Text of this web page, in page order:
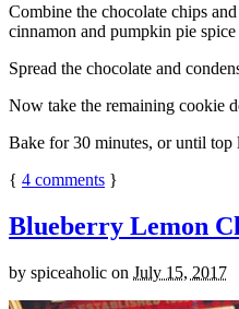
Combine the chocolate chips
cinnamon and pumpkin pie
Spread the chocolate and
Now take the remaining cookie
Bake for 30 minutes, or until
{ 4 comments }
Blueberry Lemon
by spiceaholic on July 15, 2017